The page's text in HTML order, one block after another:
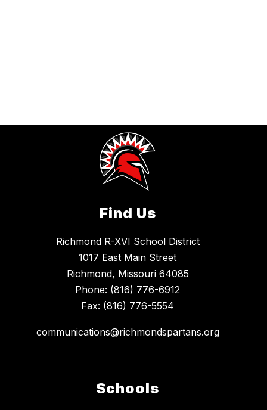
Find Us
Richmond R-XVI School District
1017 East Main Street
Richmond, Missouri 64085
Phone: (816) 776-6912
Fax: (816) 776-5554
communications@richmondspartans.org
Schools